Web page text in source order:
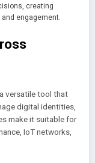
creating
engagement.
versatile tool that
digital identities,
make it suitable for
IoT networks,